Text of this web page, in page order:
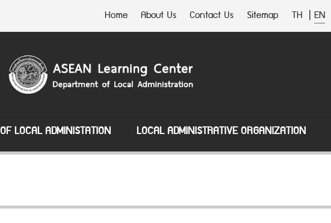
Home About Us Contact Us Sitemap TH | EN
LOCAL ADMINISTATION LOCAL ADMINISTRATIVE ORGANIZATION